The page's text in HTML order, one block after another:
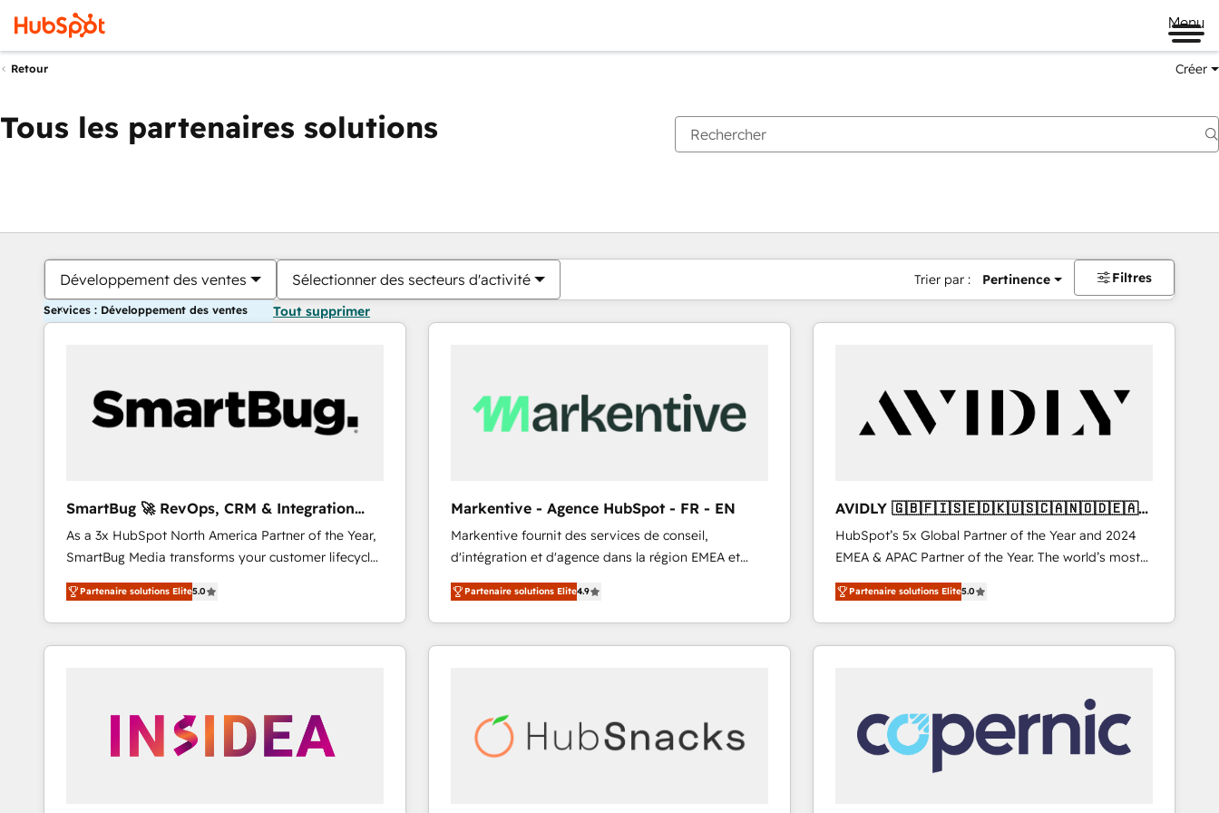
Menu
Retour Créer
Tous les partenaires solutions
Développement des ventes Sélectionner des secteurs d'activité Trier par : Pertinence Filtres
Services : Développement des ventes Tout supprimer
SmartBug 🚀 RevOps, CRM & Integration
Experts
As a 3x HubSpot North America Partner of the Year,
SmartBug Media transforms your customer lifecycle
into a revenue engine. Our unified ecosystem
includes specialized divisions Globalia (AI &
Software) and Point Success Media (Paid Media),
making this the official home for all three brands. 🔄
trainers to drive platform adoption. 📈 Revenue
Generation - Full-funnel marketing and high-
Partenaire solutions Elite5.0
Markentive - Agence HubSpot - FR - EN
Markentive fournit des services de conseil,
d'intégration et d'agence dans la région EMEA et
North America. Avec plus de 115 experts en
marketing automation, Growth, Revops, CRM et
webdesign. Markentive is both a consulting firm, a
digital agency and an integrator. With over 115
Partenaire solutions Elite4.9
AVIDLY 🇬🇧🇫🇮🇸🇪🇩🇰🇺🇸🇨🇦🇳🇴🇩🇪🇦🇺
🇳🇿
HubSpot’s 5x Global Partner of the Year and 2024
EMEA & APAC Partner of the Year. The world’s most
experienced and fully accredited HubSpot Solutions
Partner. 🚀 With 2,750+ HubSpot projects delivered
and 370+ specialists across EMEA, APAC and NAM,
we de-risk complex CRM programmes and
we turn complexity into clarity, human at global
scale. 🏆 HubSpot’s CEO called us “the partner of the
future.” Others agree it is proof of trust built through
measurable impact.
Partenaire solutions Elite5.0
Vous êtes actuellement surPage
PagePagePagePagePagePagePagePagePage Page